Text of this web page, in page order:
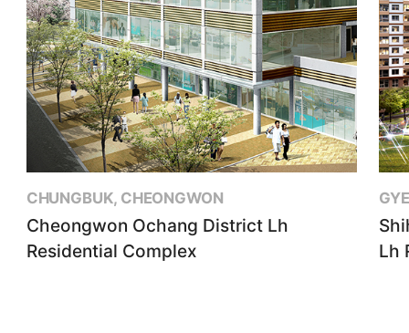
CHUNGBUK, CHEONGWON
Cheongwon Ochang District Lh
Residential Complex
Lh